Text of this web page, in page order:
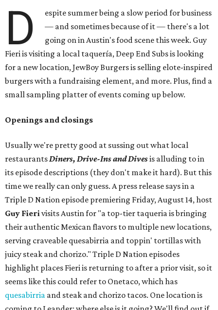
D
espite summer being a slow period for business
— and sometimes because of it — there's a lot
going on in Austin's food scene this week. Guy
Fieri is visiting a local taquería, Deep End Subs is looking
for a new location, JewBoy Burgers is selling elote-inspired
burgers with a fundraising element, and more. Plus, find a
small sampling platter of events coming up below.
Openings and closings
Usually we're pretty good at sussing out what local
restaurantsDiners, Drive-Ins and Divesis alluding to in
its episode descriptions (they don't make it hard). But this
time we really can only guess. A press release says in a
Triple D Nation episode premiering Friday, August 14, host
Guy Fierivisits Austin for "a top-tier taqueria is bringing
their authentic Mexican flavors to multiple new locations,
serving craveable quesabirria and toppin' tortillas with
juicy steak and chorizo." Triple D Nation episodes
highlight places Fieri is returning to after a prior visit, so it
seems like this could refer to Onetaco, which has
quesabirria and steak and chorizo tacos. One location is